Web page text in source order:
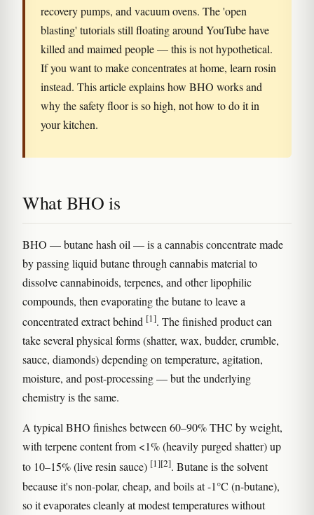
recovery pumps, and vacuum ovens. The 'open
blasting' tutorials still floating around YouTube have
killed and maimed people — this is not hypothetical.
If you want to make concentrates at home, learn rosin
instead. This article explains how BHO works and
why the safety floor is so high, not how to do it in
your kitchen.
What BHO is
BHO — butane hash oil — is a cannabis concentrate made
by passing liquid butane through cannabis material to
dissolve cannabinoids, terpenes, and other lipophilic
compounds, then evaporating the butane to leave a
concentrated extract behind [1]. The finished product can
take several physical forms (shatter, wax, budder, crumble,
sauce, diamonds) depending on temperature, agitation,
moisture, and post-processing — but the underlying
chemistry is the same.
A typical BHO finishes between 60–90% THC by weight,
with terpene content from <1% (heavily purged shatter) up
to 10–15% (live resin sauce) [1][2]. Butane is the solvent
because it's non-polar, cheap, and boils at -1°C (n-butane),
so it evaporates cleanly at modest temperatures without